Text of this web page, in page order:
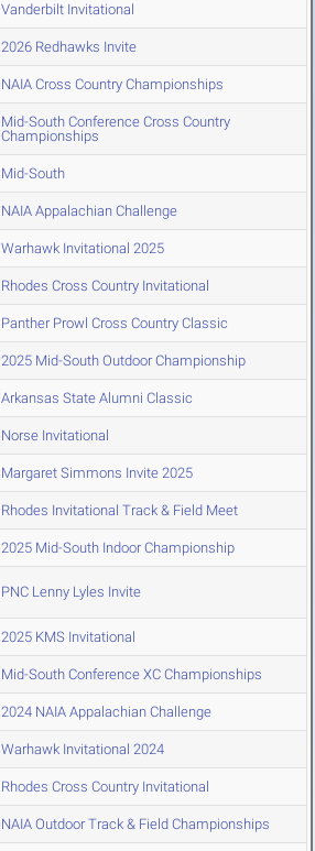
Vanderbilt Invitational
2026 Redhawks Invite
NAIA Cross Country Championships
Mid-South Conference Cross Country
Championships
Mid-South
NAIA Appalachian Challenge
Warhawk Invitational 2025
Rhodes Cross Country Invitational
Panther Prowl Cross Country Classic
2025 Mid-South Outdoor Championship
Arkansas State Alumni Classic
Norse Invitational
Margaret Simmons Invite 2025
Rhodes Invitational Track & Field Meet
2025 Mid-South Indoor Championship
PNC Lenny Lyles Invite
2025 KMS Invitational
Mid-South Conference XC Championships
2024 NAIA Appalachian Challenge
Warhawk Invitational 2024
Rhodes Cross Country Invitational
NAIA Outdoor Track & Field Championships